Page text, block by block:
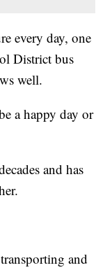
every day, one
District bus
well.
a happy day or
and has
and